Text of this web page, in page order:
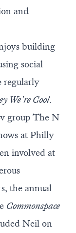
and
building
social
regularly
We’re Cool.
group The N
at Philly
involved at
the annual
Commonspace
Neil on